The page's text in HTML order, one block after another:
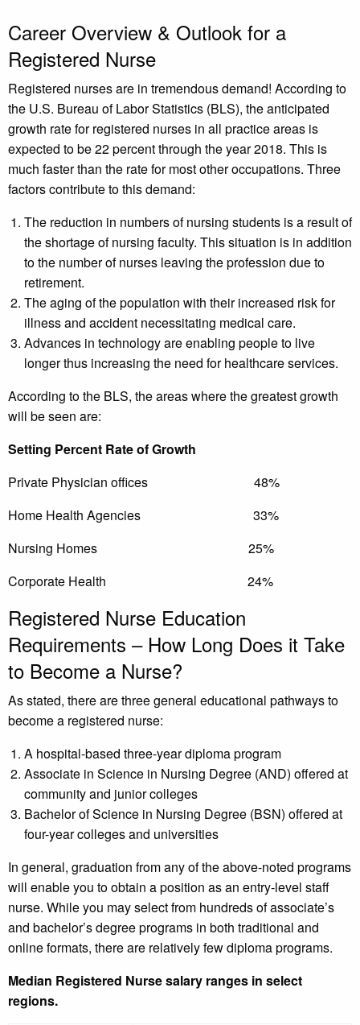
Career Overview & Outlook for a
Registered Nurse
Registered nurses are in tremendous demand! According to
the U.S. Bureau of Labor Statistics (BLS), the anticipated
growth rate for registered nurses in all practice areas is
expected to be 22 percent through the year 2018. This is
much faster than the rate for most other occupations. Three
factors contribute to this demand:
The reduction in numbers of nursing students is a result of
the shortage of nursing faculty. This situation is in addition
to the number of nurses leaving the profession due to
retirement.
The aging of the population with their increased risk for
illness and accident necessitating medical care.
Advances in technology are enabling people to live
longer thus increasing the need for healthcare services.
According to the BLS, the areas where the greatest growth
will be seen are:
Setting Percent Rate of Growth
Private Physician offices 48%
Home Health Agencies 33%
Nursing Homes 25%
Corporate Health 24%
Registered Nurse Education
Requirements – How Long Does it Take
to Become a Nurse?
As stated, there are three general educational pathways to
become a registered nurse:
A hospital-based three-year diploma program
Associate in Science in Nursing Degree (AND) offered at
community and junior colleges
Bachelor of Science in Nursing Degree (BSN) offered at
four-year colleges and universities
In general, graduation from any of the above-noted programs
will enable you to obtain a position as an entry-level staff
nurse. While you may select from hundreds of associate’s
and bachelor’s degree programs in both traditional and
online formats, there are relatively few diploma programs.
Median Registered Nurse salary ranges in select
regions.